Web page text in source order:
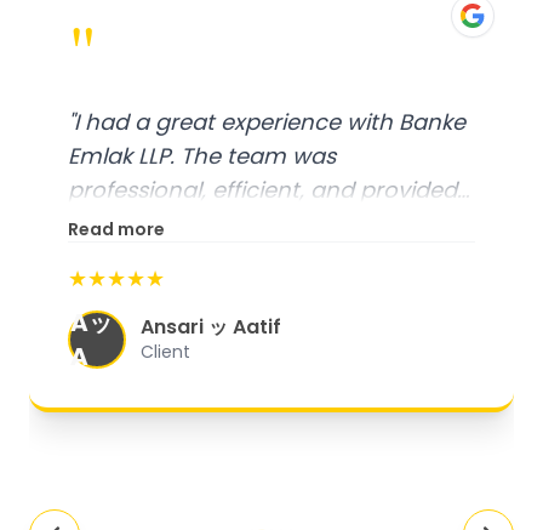
"
"I had a great experience with Banke
Emlak LLP. The team was
professional, efficient, and provided
excellent customer service. From
organized, and they exceeded my
expectations."
Read more
★★★★★
Aッ
A
Ansari ッ Aatif
Client